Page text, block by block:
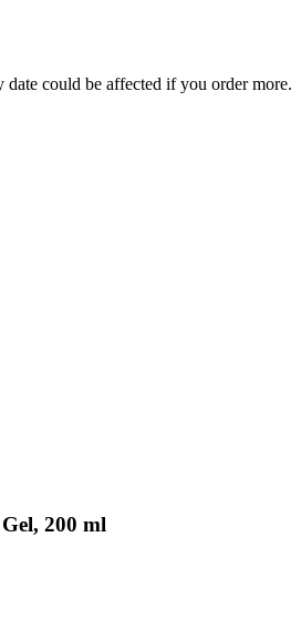
could be affected if you order more.
200 ml